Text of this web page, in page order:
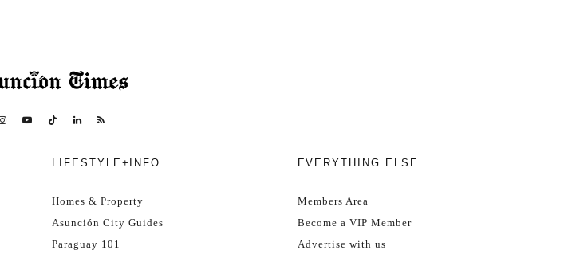
LIFESTYLE+INFO
Homes & Property
Asunción City Guides
Paraguay 101
EVERYTHING ELSE
Members Area
Become a VIP Member
Advertise with us